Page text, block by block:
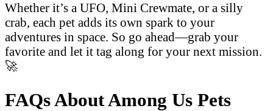
Whether it’s a UFO, Mini Crewmate, or a silly
crab, each pet adds its own spark to your
adventures in space. So go ahead—grab your
favorite and let it tag along for your next mission.
🚀
FAQs About Among Us Pets